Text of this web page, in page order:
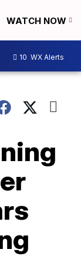
WATCH NOW
10 WX Alerts